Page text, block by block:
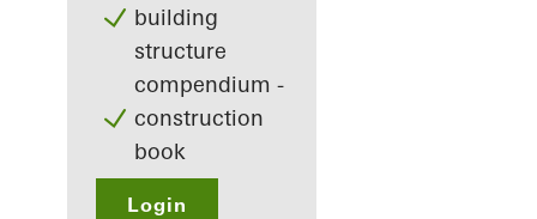
building
structure
compendium -
construction
book
Login